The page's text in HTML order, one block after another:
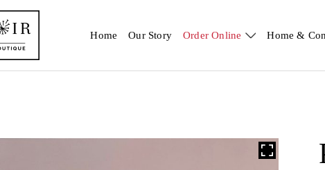
Home Our Story Order Online Home &